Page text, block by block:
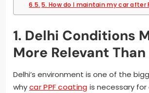
5. How do I maintain my car after
1. Delhi Conditions
More Relevant Than
Delhi’s environment is one of the
whycar PPF coating is necessary for